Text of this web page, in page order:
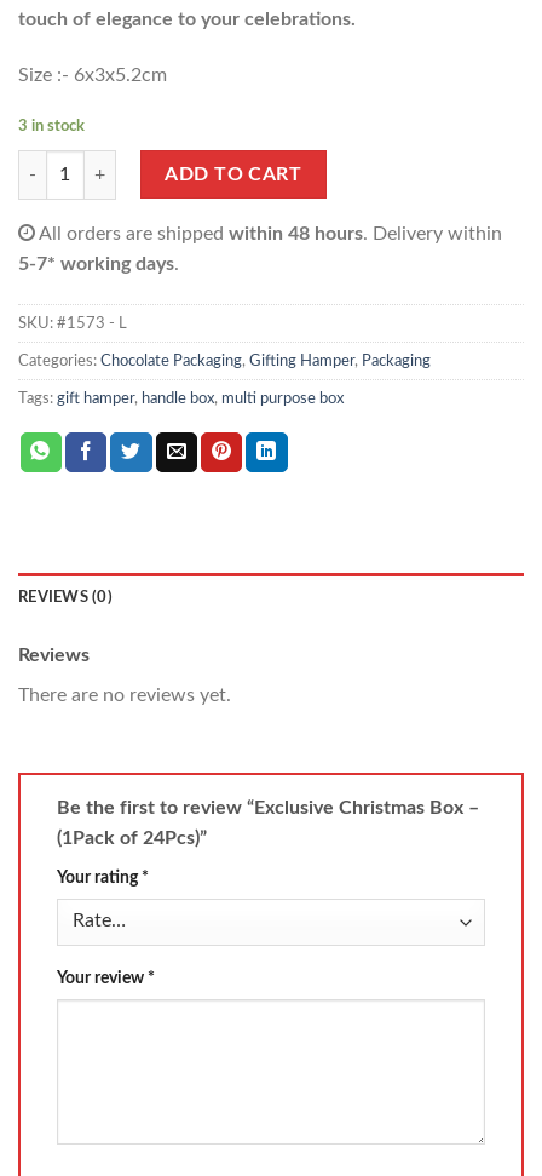
touch of elegance to your celebrations.
Size :- 6x3x5.2cm
3 in stock
Exclusive Christmas Box - (1Pack of 24Pcs) quantity
ADD TO CART
All orders are shipped within 48 hours. Delivery within
5-7* working days.
SKU: #1573 - L
Categories: Chocolate Packaging, Gifting Hamper, Packaging
Tags: gift hamper, handle box, multi purpose box
REVIEWS (0)
Reviews
There are no reviews yet.
Be the first to review “Exclusive Christmas Box –
(1Pack of 24Pcs)”
Your rating *
Your review *